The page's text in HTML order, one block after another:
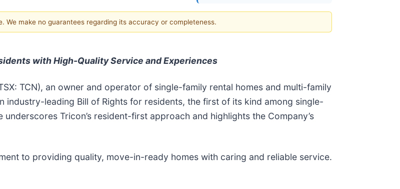
make no guarantees regarding its accuracy or completeness.
with High-Quality Service and Experiences
TCN), an owner and operator of single-family rental homes and multi-family
industry-leading Bill of Rights for residents, the first of its kind among single-
Tricon’s resident-first approach and highlights the Company’s
to providing quality, move-in-ready homes with caring and reliable service.